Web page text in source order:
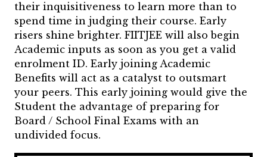
their inquisitiveness to learn more than to
spend time in judging their course. Early
risers shine brighter. FIITJEE will also begin
Academic inputs as soon as you get a valid
enrolment ID. Early joining Academic
Benefits will act as a catalyst to outsmart
your peers. This early joining would give the
Student the advantage of preparing for
Board / School Final Exams with an
undivided focus.